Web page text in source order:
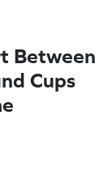
Between
Cups